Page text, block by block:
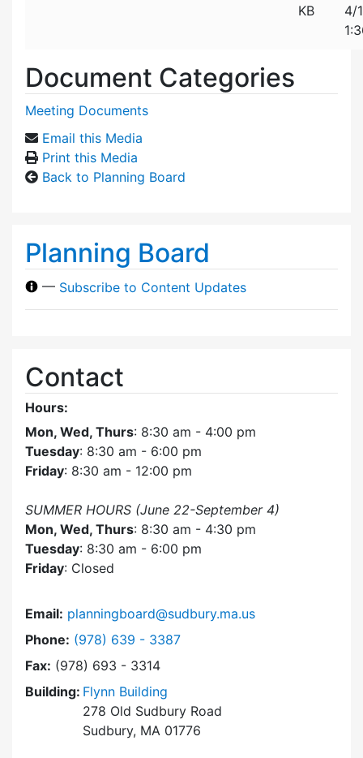
KB
4/
Document Categories
Meeting Documents
Email this Media
Print this Media
Back to Planning Board
Planning Board
— Subscribe to Content Updates
Contact
Hours:
Mon, Wed, Thurs: 8:30 am - 4:00 pm
Tuesday: 8:30 am - 6:00 pm
Friday: 8:30 am - 12:00 pm
SUMMER HOURS (June 22-September 4)
Mon, Wed, Thurs: 8:30 am - 4:30 pm
Tuesday: 8:30 am - 6:00 pm
Friday: Closed
Email: planningboard@sudbury.ma.us
Phone: Dial Planning Board at
(978) 639 - 3387
Fax: (978) 693 - 3314
Building: Flynn Building
278 Old Sudbury Road
Sudbury, MA 01776